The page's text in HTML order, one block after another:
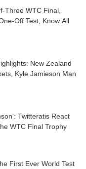
Three WTC Final,
Off Test; Know All
New Zealand
Kyle Jamieson Man
Twitteratis React
WTC Final Trophy
First Ever World Test